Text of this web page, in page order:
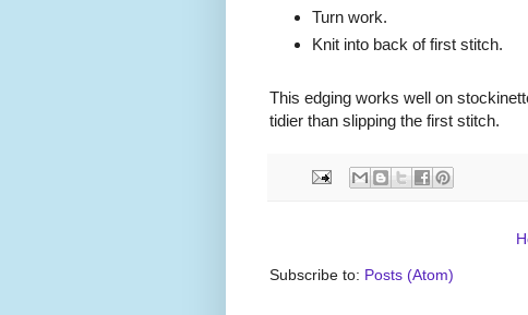
Turn work.
Knit into back of first stitch.
This edging works well on
tidier than slipping the first stitch.
Subscribe to: Posts (Atom)